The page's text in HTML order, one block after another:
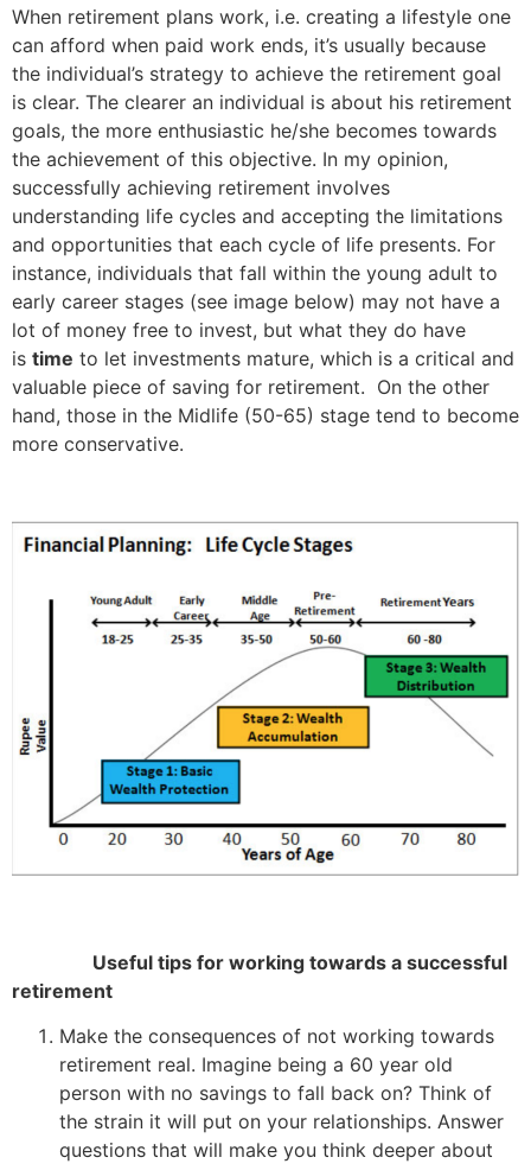
When retirement plans work, i.e. creating a lifestyle one
can afford when paid work ends, it’s usually because
the individual’s strategy to achieve the retirement goal
is clear. The clearer an individual is about his retirement
goals, the more enthusiastic he/she becomes towards
the achievement of this objective. In my opinion,
successfully achieving retirement involves
understanding life cycles and accepting the limitations
and opportunities that each cycle of life presents. For
instance, individuals that fall within the young adult to
early career stages (see image below) may not have a
lot of money free to invest, but what they do have
is time to let investments mature, which is a critical and
valuable piece of saving for retirement. On the other
hand, those in the Midlife (50-65) stage tend to become
more conservative.
Useful tips for working towards a successful
retirement
Make the consequences of not working towards
retirement real. Imagine being a 60 year old
person with no savings to fall back on? Think of
the strain it will put on your relationships. Answer
questions that will make you think deeper about